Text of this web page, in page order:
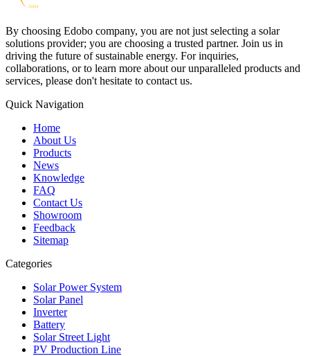
By choosing Edobo company, you are not just selecting a solar
solutions provider; you are choosing a trusted partner. Join us in
driving the future of sustainable energy. For inquiries,
collaborations, or to learn more about our unparalleled products and
services, please don't hesitate to contact us.
Quick Navigation
Home
About Us
Products
News
Knowledge
FAQ
Contact Us
Showroom
Feedback
Sitemap
Categories
Solar Power System
Solar Panel
Inverter
Battery
Solar Street Light
PV Production Line